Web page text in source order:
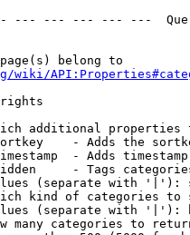
--- --- --- ---
belong to
wiki/
rights
additional properties
- Adds the
- Adds
- Tags
(separate with '|'):
kind of categories to
(separate with '|'):
many categories to